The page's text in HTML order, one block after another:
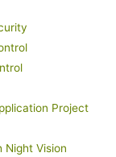
Project
Night Vision